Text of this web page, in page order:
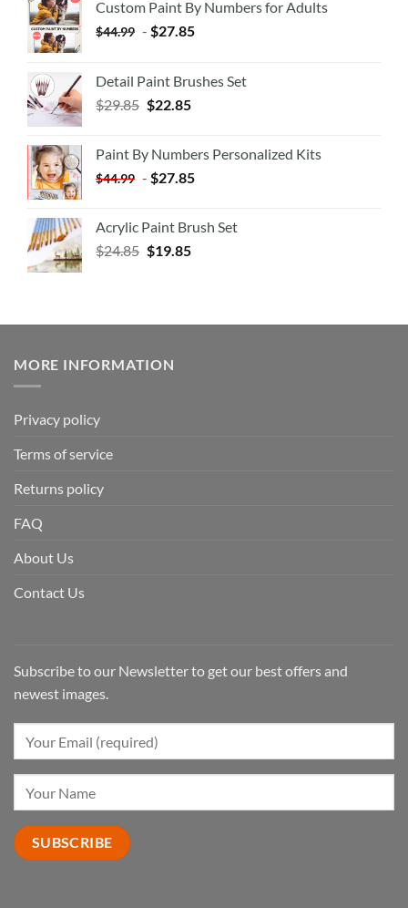
Custom Paint By Numbers for Adults
$44.99 - $27.85
Detail Paint Brushes Set
$29.85 $22.85
Paint By Numbers Personalized Kits
$44.99 - $27.85
Acrylic Paint Brush Set
$24.85 $19.85
MORE INFORMATION
Privacy policy
Terms of service
Returns policy
FAQ
About Us
Contact Us
Subscribe to our Newsletter to get our best offers and
newest images.